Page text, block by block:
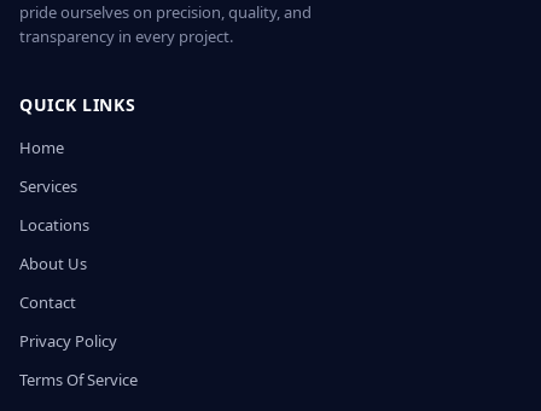
pride ourselves on precision, quality, and
transparency in every project.
QUICK LINKS
Home
Services
Locations
About Us
Contact
Privacy Policy
Terms Of Service